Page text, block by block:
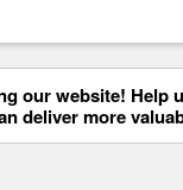
our website! Help
deliver more